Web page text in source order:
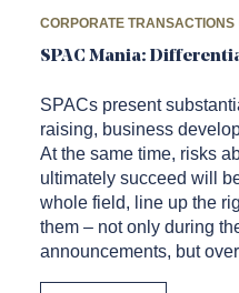
CORPORATE TRANSACTIONS
SPAC Mania:
SPACs present
raising, business
At the same time, risks
ultimately succeed will
whole field, line up the
them – not only during
announcements, but